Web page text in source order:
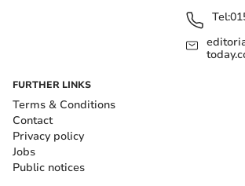
Tel:
FURTHER LINKS
Terms & Conditions
Contact
Privacy policy
Jobs
Public notices